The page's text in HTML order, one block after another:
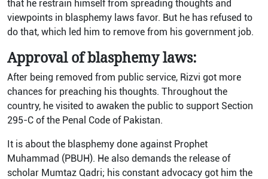
that he restrain himself from spreading thoughts and
viewpoints in blasphemy laws favor. But he has refused to
do that, which led him to remove from his government job.
Approval of blasphemy laws:
After being removed from public service, Rizvi got more
chances for preaching his thoughts. Throughout the
country, he visited to awaken the public to support Section
295-C of the Penal Code of Pakistan.
It is about the blasphemy done against Prophet
Muhammad (PBUH). He also demands the release of
scholar Mumtaz Qadri; his constant advocacy got him the